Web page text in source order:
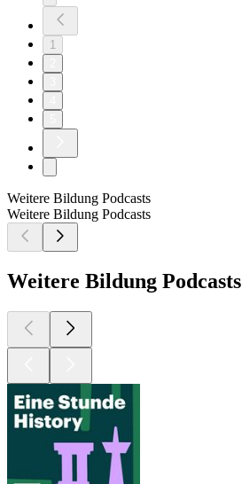
1
Weitere Bildung Podcasts
Weitere Bildung Podcasts
Weitere Bildung Podcasts